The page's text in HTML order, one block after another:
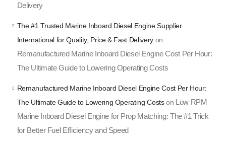
Delivery
The #1 Trusted Marine Inboard Diesel Engine Supplier
International for Quality, Price & Fast Deliveryon
Remanufactured Marine Inboard Diesel Engine Cost Per Hour:
The Ultimate Guide to Lowering Operating Costs
Remanufactured Marine Inboard Diesel Engine Cost Per Hour:
The Ultimate Guide to Lowering Operating Costson Low RPM
Marine Inboard Diesel Engine for Prop Matching: The #1 Trick
for Better Fuel Efficiency and Speed